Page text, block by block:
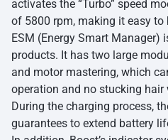
activates the “Turbo” speed
of 5800 rpm, making it easy to
ESM (Energy Smart Manager)
products. It has two large
and motor mastering, which
operation and no stucking hair
During the charging process,
guarantees to extend battery